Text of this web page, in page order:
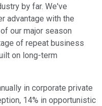
by far. We've
advantage with the
our major season
of repeat business
on long-term
in corporate private
14% in opportunistic